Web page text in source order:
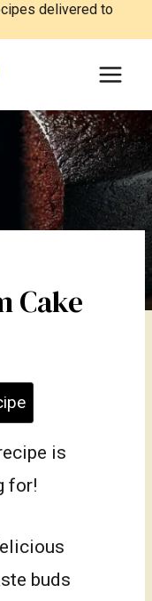
delivered to
Cake
is
for!
buds